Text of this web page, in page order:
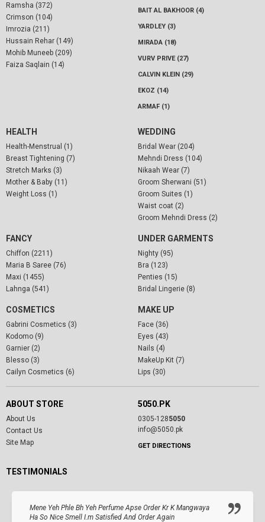
Ramsha (372)
Crimson (104)
Imrozia (211)
Hussain Rehar (149)
Mohib Muneeb (209)
Faiza Saqlain (14)
BAIT AL BAKHOOR (4)
YARDLEY (3)
MIRADA (18)
VURV PRIVE (27)
CALVIN KLEIN (29)
EKOZ (14)
ARMAF (1)
HEALTH
Health-Menstrual (1)
Breast Tightening (7)
Stretch Marks (3)
Mother & Baby (11)
Weight Loss (1)
WEDDING
Bridal Wear (204)
Mehndi Dress (104)
Nikaah Wear (7)
Groom Sherwani (51)
Groom Suites (1)
Waist coat (2)
Groom Mehndi Dress (2)
FANCY
Chiffon (2211)
Maria B Saree (76)
Maxi (1455)
Lahnga (541)
UNDER GARMENTS
Nighty (95)
Bra (123)
Penties (15)
Bridal Lingerie (8)
COSMETICS
Gabrini Cosmetics (3)
Kodomo (9)
Garnier (2)
Blesso (3)
Cailyn Cosmetics (6)
MAKE UP
Face (36)
Eyes (43)
Nails (4)
MakeUp Kit (7)
Lips (30)
ABOUT STORE
About Us
Contact Us
Site Map
5050.PK
0305-1285050
info@5050.pk
GET DIRECTIONS
TESTIMONIALS
Mene Yeh Phle Bh Yeh Perfume Apse Order Kr K Mangwaya
Ha So Nice Smell I.m Satisfied And Order Again